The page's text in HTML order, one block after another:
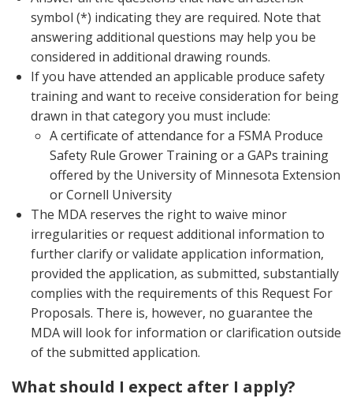
symbol (*) indicating they are required. Note that
answering additional questions may help you be
considered in additional drawing rounds.
If you have attended an applicable produce safety
training and want to receive consideration for being
drawn in that category you must include:
A certificate of attendance for a FSMA Produce
Safety Rule Grower Training or a GAPs training
offered by the University of Minnesota Extension
or Cornell University
The MDA reserves the right to waive minor
irregularities or request additional information to
further clarify or validate application information,
provided the application, as submitted, substantially
complies with the requirements of this Request For
Proposals. There is, however, no guarantee the
MDA will look for information or clarification outside
of the submitted application.
What should I expect after I apply?